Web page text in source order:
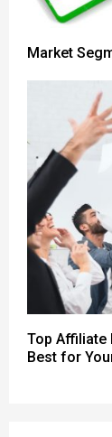
Market
Top Affiliate
Best for